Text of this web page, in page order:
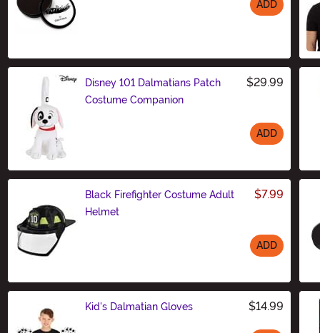
ADD
Disney 101 Dalmatians Patch
Costume Companion
$29.99
ADD
Black Firefighter Costume Adult
Helmet
$7.99
ADD
Kid's Dalmatian Gloves $14.99